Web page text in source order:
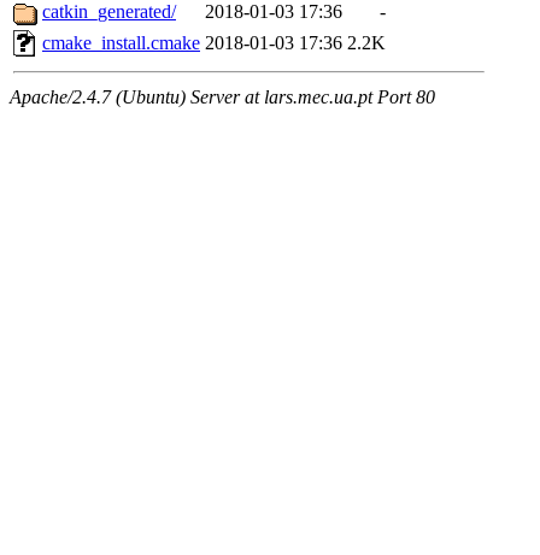
catkin_generated/
2018-01-03 17:36
-
cmake_install.cmake 2018-01-03 17:36 2.2K
Apache/2.4.7 (Ubuntu) Server at lars.mec.ua.pt Port 80